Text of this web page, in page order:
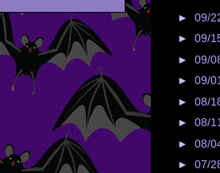
► 09/
► 09/
► 09/
► 09/
► 08/
► 08/
► 08/
► 07/